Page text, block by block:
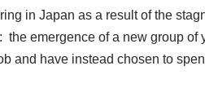
in Japan as a result of the
the emergence of a new group of
and have instead chosen to